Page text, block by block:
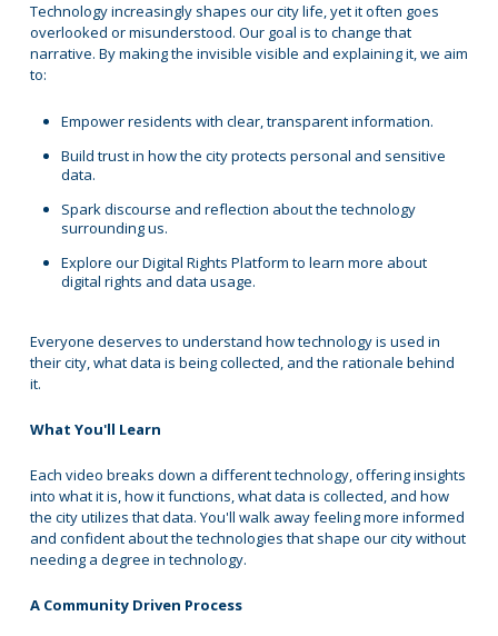
Technology increasingly shapes our city life, yet it often goes
overlooked or misunderstood. Our goal is to change that
narrative. By making the invisible visible and explaining it, we aim
to:
Empower residents with clear, transparent information.
Build trust in how the city protects personal and sensitive
data.
Spark discourse and reflection about the technology
surrounding us.
Explore our Digital Rights Platform to learn more about
digital rights and data usage.
Everyone deserves to understand how technology is used in
their city, what data is being collected, and the rationale behind
it.
What You'll Learn
Each video breaks down a different technology, offering insights
into what it is, how it functions, what data is collected, and how
the city utilizes that data. You'll walk away feeling more informed
and confident about the technologies that shape our city without
needing a degree in technology.
A Community Driven Process